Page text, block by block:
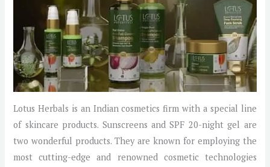
Lotus Herbals is an Indian cosmetics firm with a special line
of skincare products. Sunscreens and SPF 20-night gel are
two wonderful products. They are known for employing the
most cutting-edge and renowned cosmetic technologies